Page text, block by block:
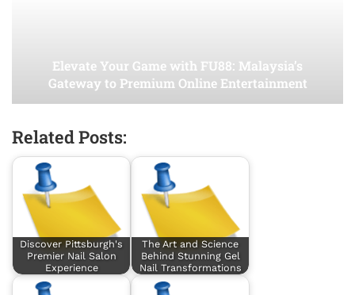
Elevate Your Game with FU88: Malaysia’s
Gateway to Premium Online Entertainment
Related Posts:
Discover Pittsburgh's
Premier Nail Salon
Experience
The Art and Science
Behind Stunning Gel
Nail Transformations